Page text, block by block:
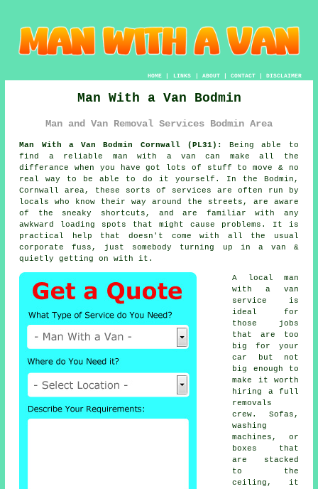
HOME| LINKS | ABOUT| CONTACT| DISCLAIMER
Man With a Van Bodmin
Man and Van Removal Services Bodmin Area
Man With a Van Bodmin Cornwall (PL31):
Being able to
find a reliable man with a van can make all the
differance when you have got lots of stuff to move & no
real way to be able to do it yourself. In the Bodmin,
Cornwall area, these sorts of services are often run by
locals who know their way around the streets, are aware
of the sneaky shortcuts, and are familiar with any
awkward loading spots that might cause problems. It is
practical help that doesn't come with all the usual
corporate fuss, just somebody turning up in a van &
quietly getting on with it.
A
local man
with a van
service
is
ideal for
those jobs
that are too
big for your
car but not
big enough to
make it worth
hiring a full
removals
crew. Sofas,
washing
machines, or
boxes that
are stacked
to the
ceiling, it